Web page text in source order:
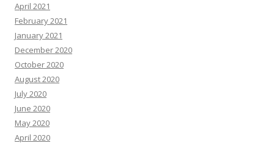
April 2021
February 2021
January 2021
December 2020
October 2020
August 2020
July 2020
June 2020
May 2020
April 2020